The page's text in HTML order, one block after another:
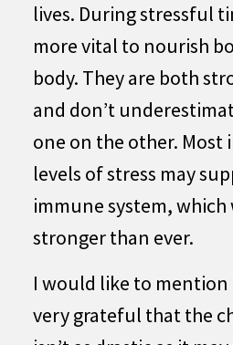
lives. During stressful
more vital to nourish
body. They are both
and don’t
one on the other.
levels of stress may
immune system, which
stronger than ever.
I would like to
very grateful that the